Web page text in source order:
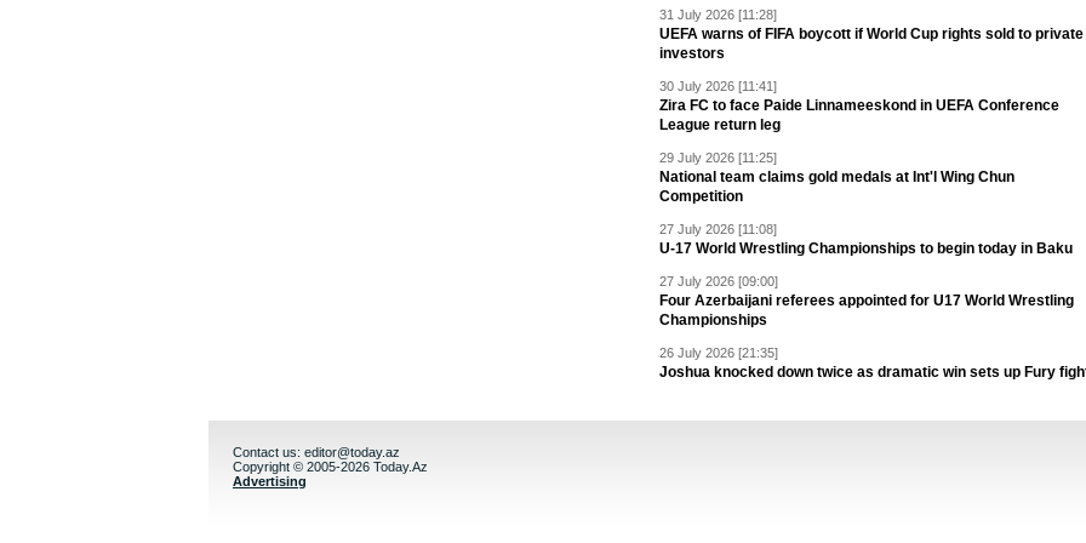
31 July 2026 [11:28]
UEFA warns of FIFA boycott if World Cup rights sold to private
investors
30 July 2026 [11:41]
Zira FC to face Paide Linnameeskond in UEFA Conference
League return leg
29 July 2026 [11:25]
National team claims gold medals at Int'l Wing Chun
Competition
27 July 2026 [11:08]
U-17 World Wrestling Championships to begin today in Baku
27 July 2026 [09:00]
Four Azerbaijani referees appointed for U17 World Wrestling
Championships
26 July 2026 [21:35]
Joshua knocked down twice as dramatic win sets up Fury
Contact us: editor@today.az
Copyright © 2005-2026 Today.Az
Advertising